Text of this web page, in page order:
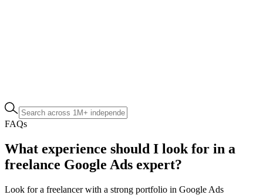
FAQs
What experience should I look for in a
freelance Google Ads expert?
Look for a freelancer with a strong portfolio in Google Ads